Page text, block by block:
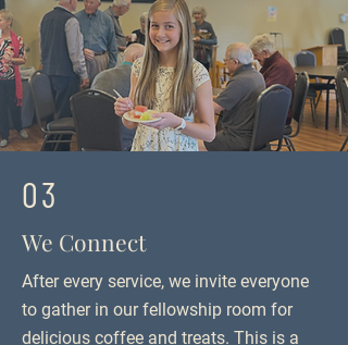
03
We Connect
After every service, we invite everyone
to gather in our fellowship room for
delicious coffee and treats. This is a